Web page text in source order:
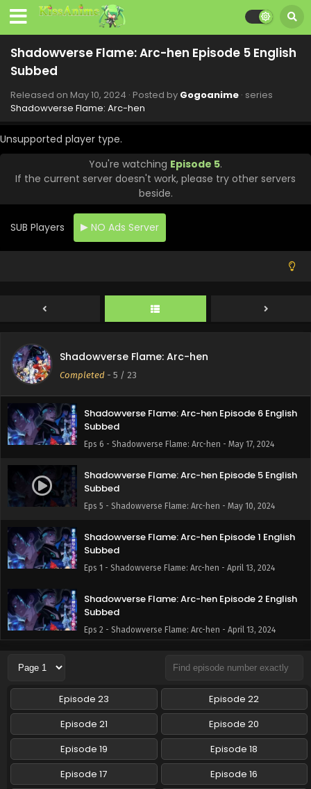
Shadowverse Flame: Arc-hen Episode 5 English
Subbed
Released on May 10, 2024 · Posted by Gogoanime · series
Shadowverse Flame: Arc-hen
Unsupported player type.
You're watching Episode 5.
If the current server doesn't work, please try other servers
beside.
SUB Players NO Ads Server
Shadowverse Flame: Arc-hen
Completed - 5 / 23
Eps 13 - Shadowverse Flame: Arc-hen - July 13, 2024
Subbed
Shadowverse Flame: Arc-hen Episode 11 English
Eps 11 - Shadowverse Flame: Arc-hen - June 22, 2024
Shadowverse Flame: Arc-hen Episode 10 English
Subbed
Eps 10 - Shadowverse Flame: Arc-hen - June 15, 2024
Shadowverse Flame: Arc-hen Episode 9 English
Subbed
Eps 8 - Shadowverse Flame: Arc-hen - June 1, 2024
Shadowverse Flame: Arc-hen Episode 7 English
Subbed
Shadowverse Flame: Arc-hen Episode 6 English
Subbed
Eps 6 - Shadowverse Flame: Arc-hen - May 17, 2024
Shadowverse Flame: Arc-hen Episode 5 English
Subbed
Eps 5 - Shadowverse Flame: Arc-hen - May 10, 2024
Shadowverse Flame: Arc-hen Episode 1 English
Subbed
Eps 1 - Shadowverse Flame: Arc-hen - April 13, 2024
Shadowverse Flame: Arc-hen Episode 2 English
Subbed
Eps 2 - Shadowverse Flame: Arc-hen - April 13, 2024
Shadowverse Flame: Arc-hen Episode 3 English
Eps 3 - Shadowverse Flame: Arc-hen - April 13, 2024
Shadowverse Flame: Arc-hen Episode 4 English
Subbed
Eps 4 - Shadowverse Flame: Arc-hen - April 13, 2024
Episode 23
Episode 22
Episode 21
Episode 20
Episode 19
Episode 18
Episode 17
Episode 16